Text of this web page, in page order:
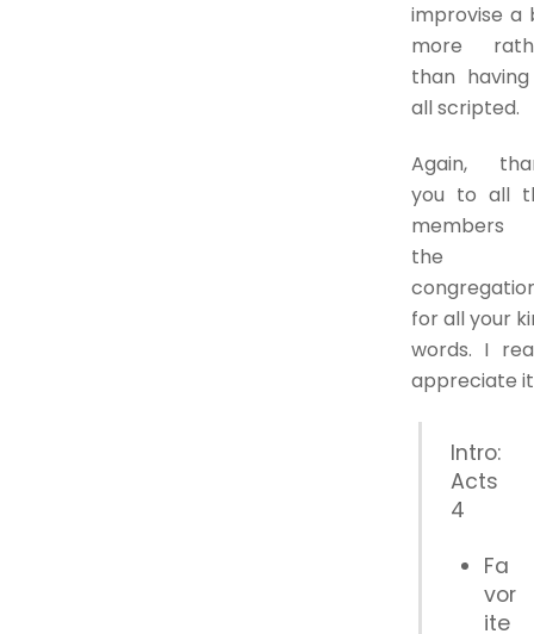
improvise a
more
than
all scripted.
Again,
you to all
members
the
for all your
words. I
appreciate
Intro:
Acts
4
Fa
vor
ite